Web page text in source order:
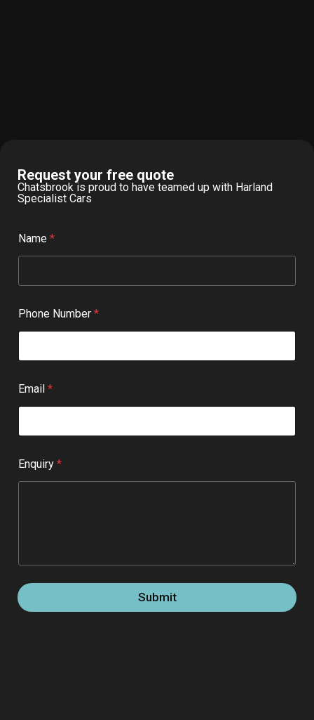
Request your free quote
Chatsbrook is proud to have teamed up with Harland
Specialist Cars
Name *
Phone Number *
Email *
Enquiry *
Submit